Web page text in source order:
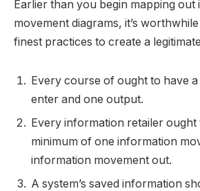
Earlier than you begin mapping out
movement diagrams, it’s
finest practices to create a
Every course of ought to have
enter and one output.
Every information retailer ought
minimum of one information
information movement out.
A system’s saved information